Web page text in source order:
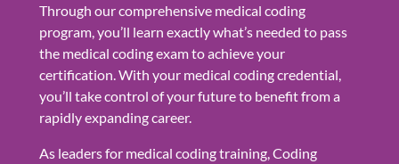
Through our comprehensive medical coding
program, you’ll learn exactly what’s needed to pass
the medical coding exam to achieve your
certification. With your medical coding credential,
you’ll take control of your future to benefit from a
rapidly expanding career.
As leaders for medical coding training, Coding